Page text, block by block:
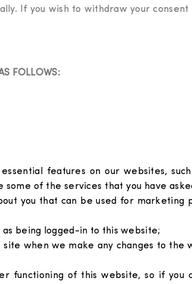
If you wish to withdraw your
FOLLOWS:
features on our websites,
of the services that you have
you that can be used for marketing
as being logged-in to this website;
when we make any changes to the
functioning of this website, so if you